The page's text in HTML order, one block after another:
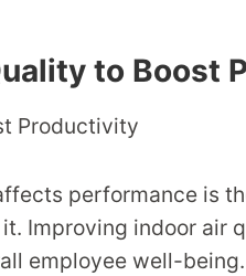
to Boost
performance is
Improving indoor air
employee well-being.